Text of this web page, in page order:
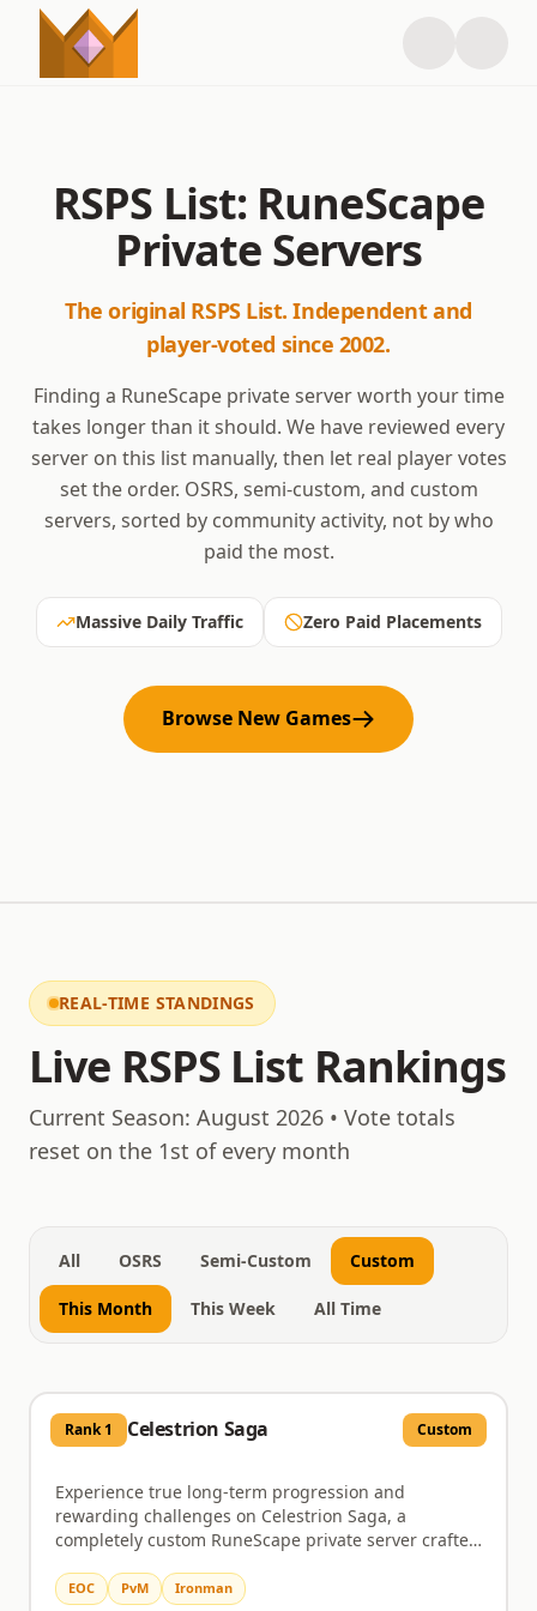
RSPS List: RuneScape
Private Servers
The original RSPS List. Independent and
player-voted since 2002.
Finding a RuneScape private server worth your time
takes longer than it should. We have reviewed every
server on this list manually, then let real player votes
set the order. OSRS, semi-custom, and custom
servers, sorted by community activity, not by who
paid the most.
Massive Daily Traffic Zero Paid Placements
Browse New Games
REAL-TIME STANDINGS
Live RSPS List Rankings
August 7, 2026
Current Season: August 2026 • Vote totals
reset on the 1st of every month
All OSRS Semi-Custom Custom
This Month This Week All Time
Rank1 Celestrion Saga Custom
Experience true long-term progression and
rewarding challenges on Celestrion Saga, a
completely custom RuneScape private server crafted
world brimming with custom zones, distinctive
EOC PvM Ironman